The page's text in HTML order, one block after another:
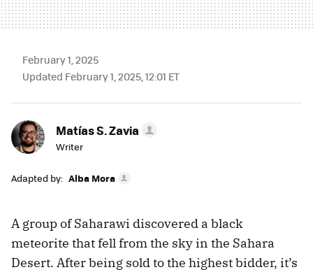
February 1, 2025
Updated February 1, 2025, 12:01 ET
Matías S. Zavia
Writer
Adapted by: Alba Mora
A group of Saharawi discovered a black
meteorite that fell from the sky in the Sahara
Desert. After being sold to the highest bidder, it’s